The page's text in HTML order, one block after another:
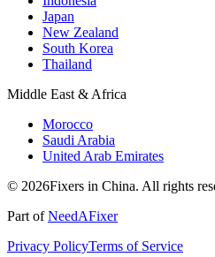
Japan
New Zealand
South Korea
Thailand
Middle East & Africa
Morocco
Saudi Arabia
United Arab Emirates
© 2026Fixers in China. All rights
Part ofNeedAFixer
Privacy PolicyTerms of Service